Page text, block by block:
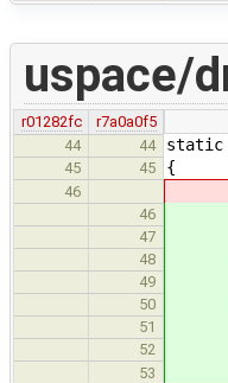
uspace/
r01282fc
r7a0a0f5
44
44 static
45 45 {
46
46
47
48
49 case
50
51
52
53